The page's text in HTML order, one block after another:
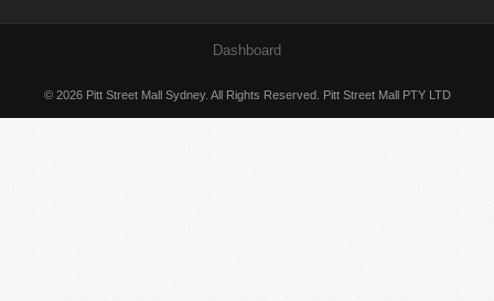
Dashboard
© 2026 Pitt Street Mall Sydney. All Rights Reserved. Pitt Street Mall PTY LTD